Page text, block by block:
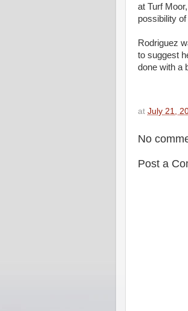
at Turf
possibility
Rodriguez
to suggest
done
at July 21,
No
Post a